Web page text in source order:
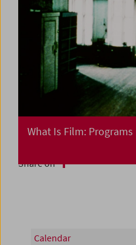
What Is Film: Programs
Share on
Calendar